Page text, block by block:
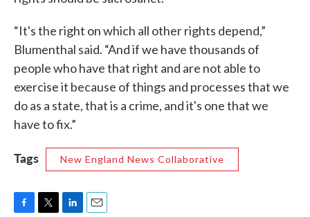
“It's the right on which all other rights depend,”
Blumenthal said. “And if we have thousands of
people who have that right and are not able to
exercise it because of things and processes that we
do as a state, that is a crime, and it's one that we
have to fix.”
Tags New England News Collaborative